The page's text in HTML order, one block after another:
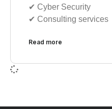
✔︎ Cyber Security
✔︎ Consulting services
Read more